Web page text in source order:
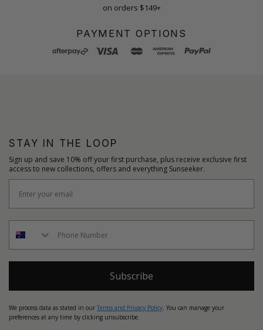
on orders $149+
PAYMENT OPTIONS
STAY IN THE LOOP
Sign up and save 10% off your first purchase, plus receive exclusive first
access to new collections, offers and everything Sunseeker.
Subscribe
We process data as stated in our Terms and Privacy Policy. You can manage your
preferences at any time by clicking unsubscribe.